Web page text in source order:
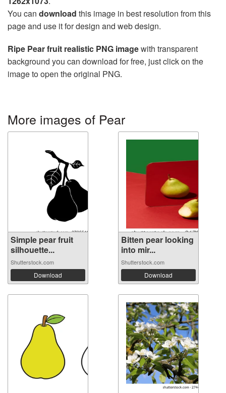
You can download this image in best resolution from this
page and use it for design and web design.
Ripe Pear fruit realistic PNG imagewith transparent
background you can download for free, just click on the
image to open the original PNG.
More images of Pear
Simple pear fruit
silhouette...
Shutterstock.com
Download
Bitten pear looking
into mir...
Shutterstock.com
Download